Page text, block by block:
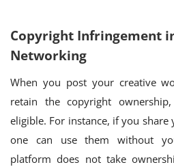
Copyright Infringement
Networking
When you post your creative
retain the copyright
eligible. For instance, if you
one can use them without
platform does not take